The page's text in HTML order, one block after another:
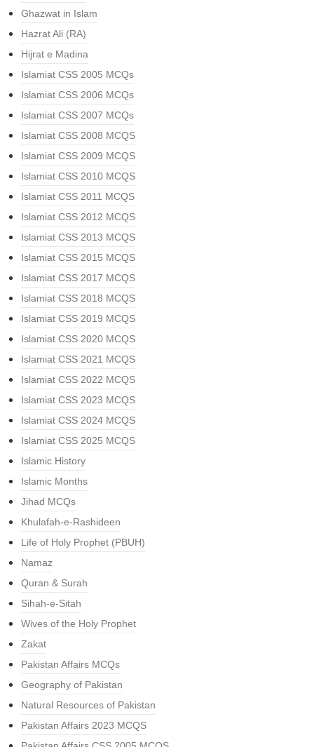
Ghazwat in Islam
Hazrat Ali (RA)
Hijrat e Madina
Islamiat CSS 2005 MCQs
Islamiat CSS 2006 MCQs
Islamiat CSS 2007 MCQs
Islamiat CSS 2008 MCQS
Islamiat CSS 2009 MCQS
Islamiat CSS 2010 MCQS
Islamiat CSS 2011 MCQS
Islamiat CSS 2012 MCQS
Islamiat CSS 2013 MCQS
Islamiat CSS 2015 MCQS
Islamiat CSS 2017 MCQS
Islamiat CSS 2018 MCQS
Islamiat CSS 2019 MCQS
Islamiat CSS 2020 MCQS
Islamiat CSS 2021 MCQS
Islamiat CSS 2022 MCQS
Islamiat CSS 2023 MCQS
Islamiat CSS 2024 MCQS
Islamiat CSS 2025 MCQS
Islamic History
Islamic Months
Jihad MCQs
Khulafah-e-Rashideen
Life of Holy Prophet (PBUH)
Namaz
Quran & Surah
Sihah-e-Sitah
Wives of the Holy Prophet
Zakat
Pakistan Affairs MCQs
Geography of Pakistan
Natural Resources of Pakistan
Pakistan Affairs 2023 MCQS